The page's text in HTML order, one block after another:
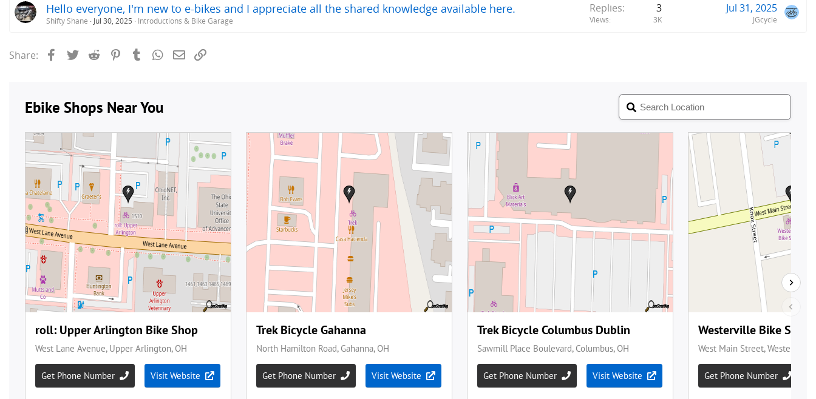
Hello everyone, I'm new to e-bikes and I appreciate all the shared knowledge available here.
Shifty Shane Jul 30, 2025 Introductions & Bike Garage
Replies 3
Views 3K
Jul 31, 2025
JGcycle
Share: FacebookTwitterReddit PinterestTumblrWhatsApp
Email